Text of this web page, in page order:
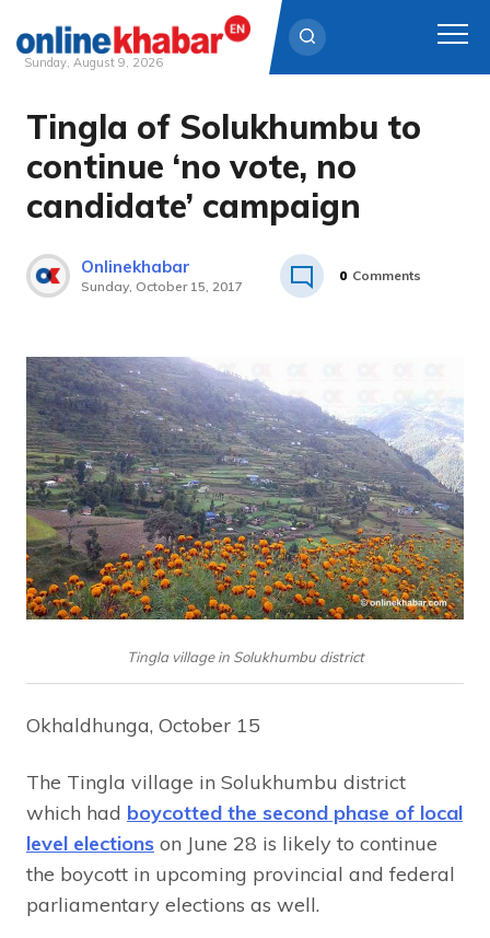
Skip
content
Sunday, August 9, 2026
Tingla of Solukhumbu to
continue ‘no vote, no
candidate’ campaign
Onlinekhabar
Sunday, October 15, 2017
0 Comments
Tingla village in Solukhumbu district
Okhaldhunga, October 15
The Tingla village in Solukhumbu district
which had boycotted the second phase of local
level elections on June 28 is likely to continue
the boycott in upcoming provincial and federal
parliamentary elections as well.